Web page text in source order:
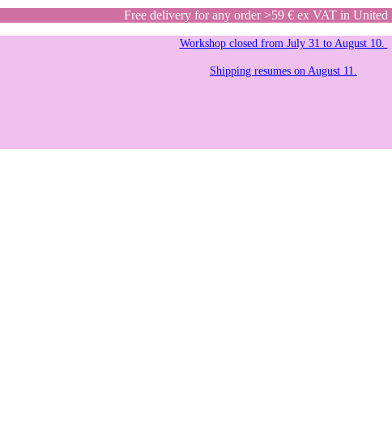
Free delivery for any order >59 € ex VAT in
Workshop closed from July 31 to August 10.
Shipping resumes on August 11.